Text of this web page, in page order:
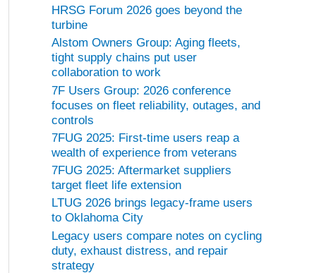
HRSG Forum 2026 goes beyond the
turbine
Alstom Owners Group: Aging fleets,
tight supply chains put user
collaboration to work
7F Users Group: 2026 conference
focuses on fleet reliability, outages, and
controls
7FUG 2025: First-time users reap a
wealth of experience from veterans
7FUG 2025: Aftermarket suppliers
target fleet life extension
LTUG 2026 brings legacy-frame users
to Oklahoma City
Legacy users compare notes on cycling
duty, exhaust distress, and repair
strategy